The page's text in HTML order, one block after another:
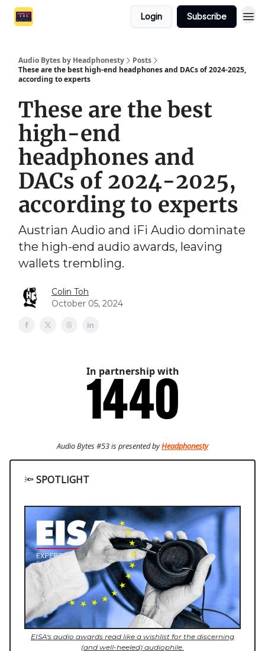
Login Subscribe
Audio Bytes by Headphonesty
Posts
These are the best high-end headphones and DACs of 2024-2025,
according to experts
These are the best
high-end
headphones and
DACs of 2024-2025,
according to experts
Austrian Audio and iFi Audio dominate
the high-end audio awards, leaving
wallets trembling.
Colin Toh
October 05, 2024
In partnership with
Audio Bytes #53 is presented byHeadphonesty
🔦 SPOTLIGHT
EISA's audio awards read like a wishlist for the discerning
(and well-heeled) audiophile.